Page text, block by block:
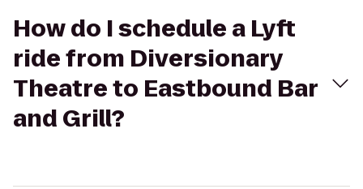
How do I schedule a Lyft
ride from Diversionary
Theatre to Eastbound Bar
and Grill?